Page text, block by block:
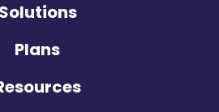
Solutions
Plans